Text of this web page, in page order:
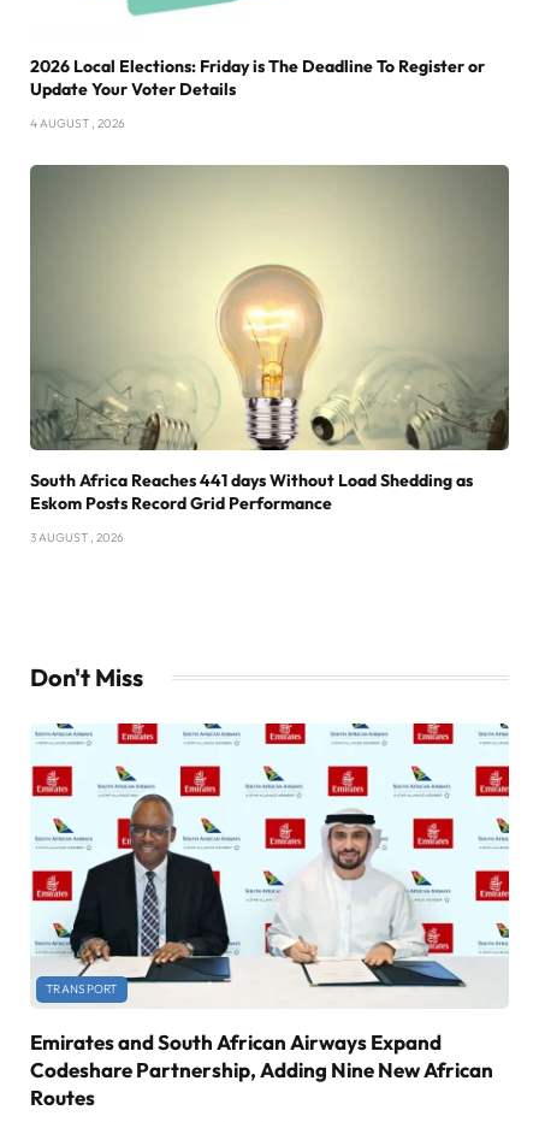
2026 Local Elections: Friday is The Deadline To Register or
Update Your Voter Details
4 AUGUST , 2026
South Africa Reaches 441 days Without Load Shedding as
Eskom Posts Record Grid Performance
3 AUGUST , 2026
Don't Miss
TRANSPORT
Emirates and South African Airways Expand
Codeshare Partnership, Adding Nine New African
Routes